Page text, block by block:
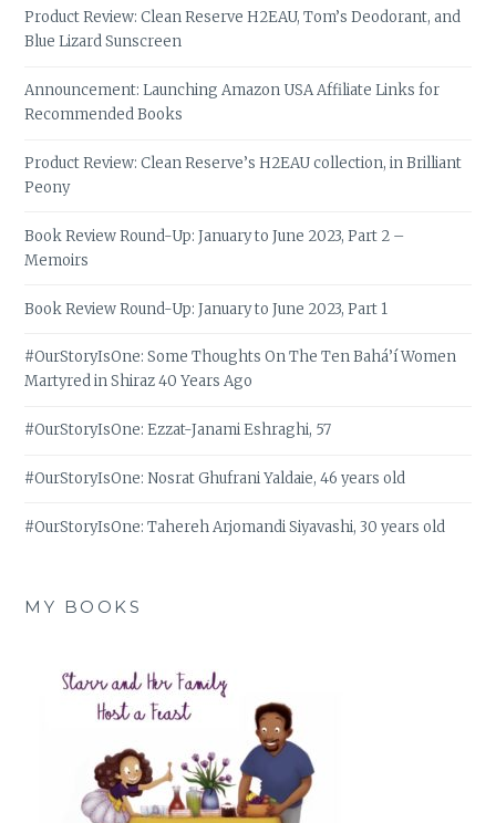
Product Review: Clean Reserve H2EAU, Tom’s Deodorant, and
Blue Lizard Sunscreen
Announcement: Launching Amazon USA Affiliate Links for
Recommended Books
Product Review: Clean Reserve’s H2EAU collection, in Brilliant
Peony
Book Review Round-Up: January to June 2023, Part 2 –
Memoirs
Book Review Round-Up: January to June 2023, Part 1
#OurStoryIsOne: Some Thoughts On The Ten Bahá’í Women
Martyred in Shiraz 40 Years Ago
#OurStoryIsOne: Ezzat-Janami Eshraghi, 57
#OurStoryIsOne: Nosrat Ghufrani Yaldaie, 46 years old
#OurStoryIsOne: Tahereh Arjomandi Siyavashi, 30 years old
MY BOOKS